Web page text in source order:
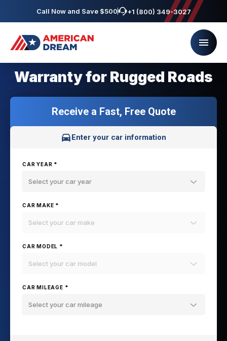
Call Now and Save $500 +1 (800) 349-3027
Warranty for Rugged Roads
Receive a Fast, Free Quote
Enter your car information
CAR YEAR *
Select your car year
CAR MAKE *
Select your car make
CAR MODEL *
Select your car model
CAR MILEAGE *
Select your car mileage